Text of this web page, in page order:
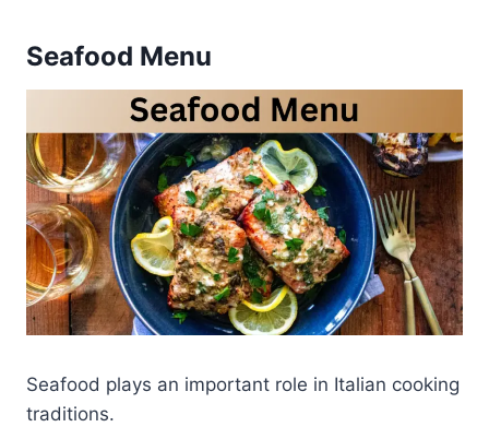
Seafood Menu
Seafood plays an important role in Italian cooking
traditions.